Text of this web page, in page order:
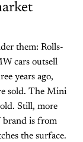
them: Rolls-
cars outsell
years ago,
sold. The Mini
Still, more
brand is from
the surface.